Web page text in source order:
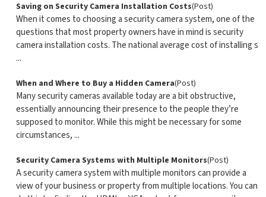
Saving on Security Camera Installation Costs(Post)
When it comes to choosing a security camera system, one of the
questions that most property owners have in mind is security
camera installation costs. The national average cost of installing s
...
When and Where to Buy a Hidden Camera(Post)
Many security cameras available today are a bit obstructive,
essentially announcing their presence to the people they’re
supposed to monitor. While this might be necessary for some
circumstances, ...
Security Camera Systems with Multiple Monitors(Post)
A security camera system with multiple monitors can provide a
view of your business or property from multiple locations. You can